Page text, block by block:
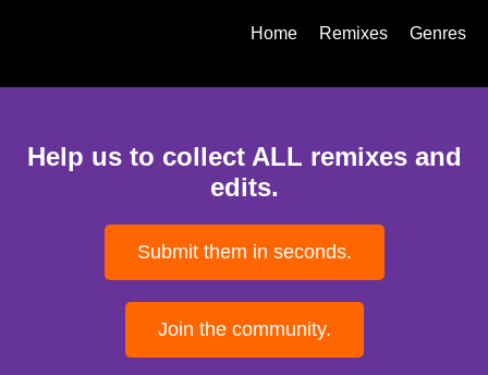
Home Remixes Genres
Help us to collect ALL remixes and
edits.
Submit them in seconds.
Join the community.